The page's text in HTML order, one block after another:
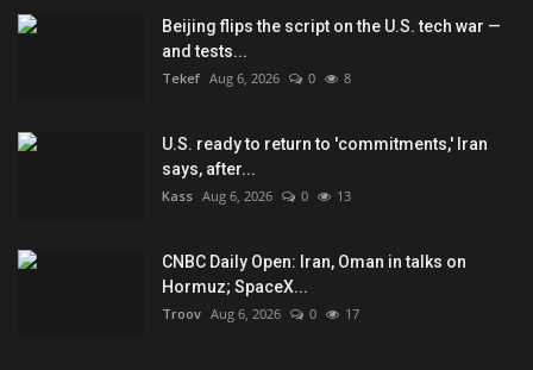
Beijing flips the script on the U.S. tech war —
and tests...
Tekef Aug 6, 2026 0 8
U.S. ready to return to 'commitments,' Iran
says, after...
Kass Aug 6, 2026 0 13
CNBC Daily Open: Iran, Oman in talks on
Hormuz; SpaceX...
Troov Aug 6, 2026 0 17